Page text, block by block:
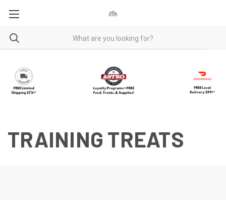
TRAINING TREATS